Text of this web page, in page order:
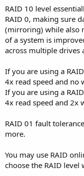
RAID 10 level
RAID 0, making sure
(mirroring) while also
of a system is
across multiple drives
If you are using a
4x read speed and no
If you are using a
4x read speed and 2x
RAID 01 fault
more.
You may use RAID
choose the RAID